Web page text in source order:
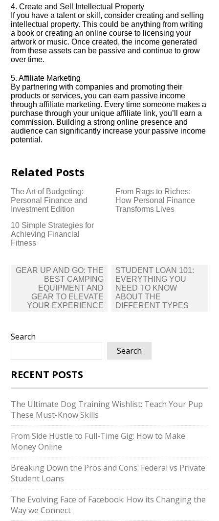
4.​ Create and Sell Intellectual Property
If you have a talent or skill, consider creating and selling
intellectual property.​ This could be anything from writing
a book or creating an online course to licensing your
artwork or music.​ Once created, the income generated
from these assets can be passive and continue to grow
over time.​
5.​ Affiliate Marketing
By partnering with companies and promoting their
products or services, you can earn passive income
through affiliate marketing.​ Every time someone makes a
purchase through your unique affiliate link, you’ll earn a
commission.​ Building a strong online presence and
audience can significantly increase your passive income
potential.​
Related Posts
The Art of Budgeting:
Personal Finance and
Investment Edition
From Rags to Riches:
How Personal Finance
Transforms Lives
10 Simple Strategies for
Achieving Financial
Fitness
Post
navigation
GEAR UP AND GO: THE
BEST CAMPING
EQUIPMENT AND
GEAR TO ELEVATE
YOUR EXPERIENCE
STUDENT LOAN 101:
EVERYTHING YOU
NEED TO KNOW
ABOUT THE
DIFFERENT TYPES
Search
Search
RECENT POSTS
The Ultimate Dog Training Wishlist: Teach Your Pup
These Must-Know Skills
From Side Hustle to Full-Time Gig: How to Make
Money Online
Breaking Down the Pros and Cons: Federal vs Private
Student Loans
The Evolving Face of Facebook: How its Changing the
Way we Connect